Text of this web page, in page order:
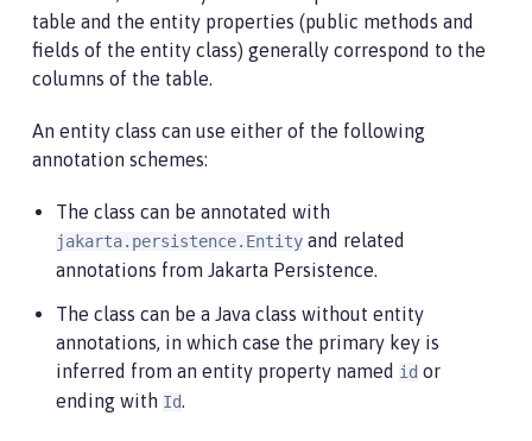
table and the entity properties (public methods and
fields of the entity class) generally correspond to the
columns of the table.
An entity class can use either of the following
annotation schemes:
The class can be annotated with
jakarta.persistence.Entity and related
annotations from Jakarta Persistence.
The class can be a Java class without entity
annotations, in which case the primary key is
inferred from an entity property named id or
ending with Id.